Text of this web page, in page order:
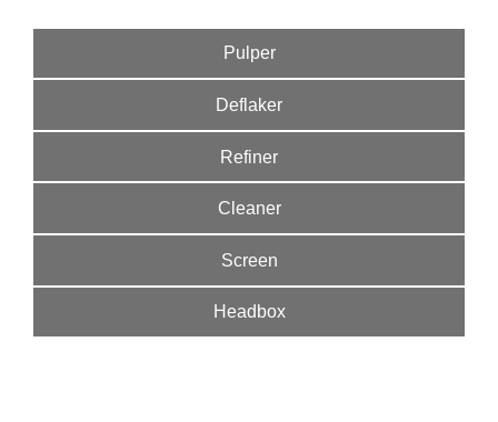
Pulper
Deflaker
Refiner
Cleaner
Screen
Headbox